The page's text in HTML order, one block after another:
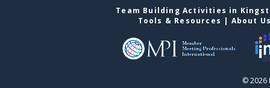
Team Building Activities in
Tools & Resources | About
© 2026